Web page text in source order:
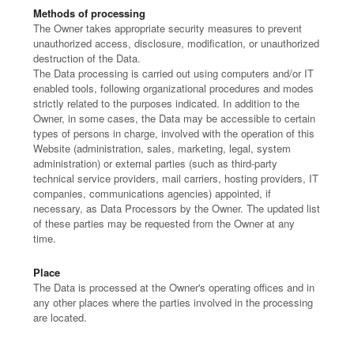
Methods of processing
The Owner takes appropriate security measures to prevent
unauthorized access, disclosure, modification, or unauthorized
destruction of the Data.
The Data processing is carried out using computers and/or IT
enabled tools, following organizational procedures and modes
strictly related to the purposes indicated. In addition to the
Owner, in some cases, the Data may be accessible to certain
types of persons in charge, involved with the operation of this
Website (administration, sales, marketing, legal, system
administration) or external parties (such as third-party
technical service providers, mail carriers, hosting providers, IT
companies, communications agencies) appointed, if
necessary, as Data Processors by the Owner. The updated list
of these parties may be requested from the Owner at any
time.
Place
The Data is processed at the Owner's operating offices and in
any other places where the parties involved in the processing
are located.